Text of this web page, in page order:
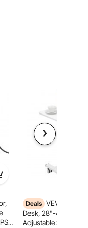
Deals VEVOR
Desk, 28"-44" Gas-
Adjustable Sit-Stand